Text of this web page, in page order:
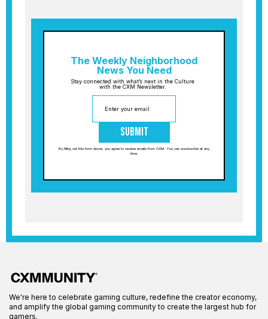
The Weekly Neighborhood
News You Need
Stay connected with what’s next in the Culture
with the CXM Newsletter.
Submit
By filling out this form above, you agree to receive emails from CXM. You can unsubscribe at any
time.
We're here to celebrate gaming culture, redefine the creator economy,
and amplify the global gaming community to create the largest hub for
gamers.